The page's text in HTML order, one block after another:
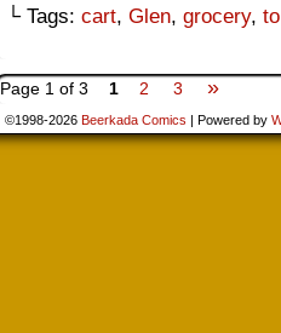
└ Tags: cart, Glen, grocery,
Page 1 of 3 1 2 3 »
©1998-2026 Beerkada Comics Powered by